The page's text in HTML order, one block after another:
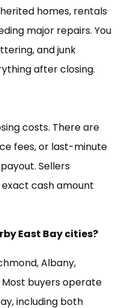
homes, rentals
major repairs. You
and junk
after closing.
costs. There are
fees, or last-minute
Sellers
cash amount
East Bay cities?
Albany,
buyers operate
including both